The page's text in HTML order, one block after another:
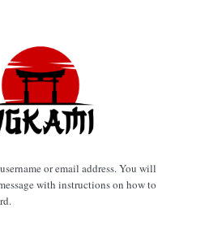
or email address. You will
with instructions on how to